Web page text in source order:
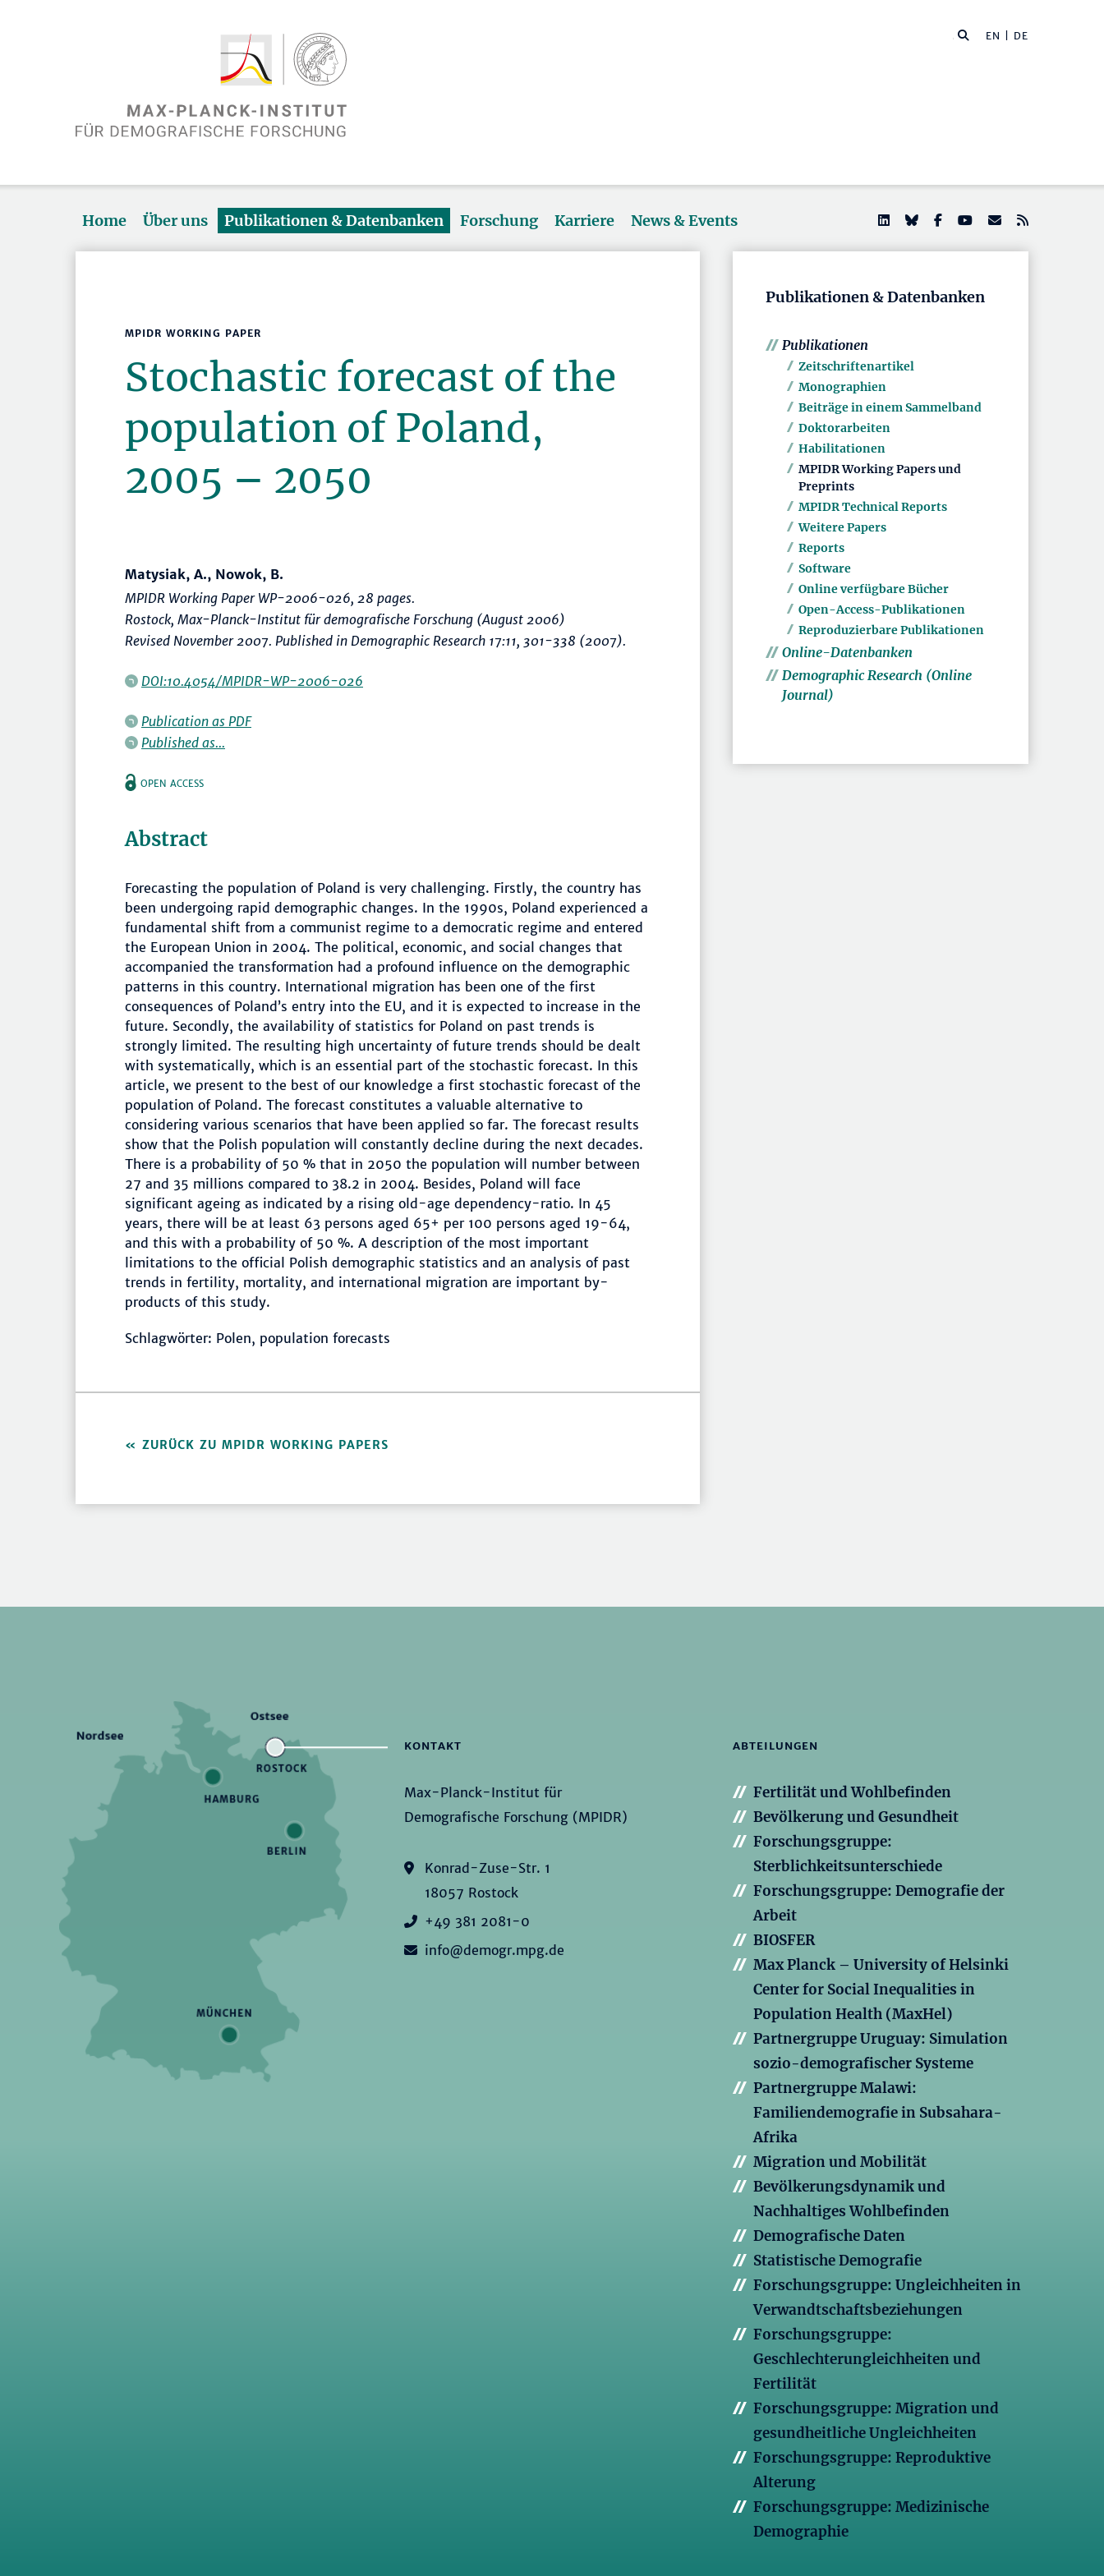
EN | DE
Home Über uns Publikationen & Datenbanken Forschung Karriere News & Events
MPIDR WORKING PAPER
Stochastic forecast of the
population of Poland,
2005 – 2050
Matysiak, A., Nowok, B.
MPIDR Working Paper WP-2006-026, 28 pages.
Rostock, Max-Planck-Institut für demografische Forschung (August 2006)
Revised November 2007. Published in Demographic Research 17:11, 301-338 (2007).
DOI:10.4054/MPIDR-WP-2006-026
Publication as PDF
Published as...
OPEN ACCESS
Abstract
Forecasting the population of Poland is very challenging. Firstly, the country has
been undergoing rapid demographic changes. In the 1990s, Poland experienced a
fundamental shift from a communist regime to a democratic regime and entered
the European Union in 2004. The political, economic, and social changes that
accompanied the transformation had a profound influence on the demographic
patterns in this country. International migration has been one of the first
consequences of Poland’s entry into the EU, and it is expected to increase in the
future. Secondly, the availability of statistics for Poland on past trends is
strongly limited. The resulting high uncertainty of future trends should be dealt
with systematically, which is an essential part of the stochastic forecast. In this
article, we present to the best of our knowledge a first stochastic forecast of the
population of Poland. The forecast constitutes a valuable alternative to
considering various scenarios that have been applied so far. The forecast results
show that the Polish population will constantly decline during the next decades.
There is a probability of 50 % that in 2050 the population will number between
27 and 35 millions compared to 38.2 in 2004. Besides, Poland will face
significant ageing as indicated by a rising old-age dependency-ratio. In 45
years, there will be at least 63 persons aged 65+ per 100 persons aged 19-64,
and this with a probability of 50 %. A description of the most important
limitations to the official Polish demographic statistics and an analysis of past
trends in fertility, mortality, and international migration are important by-
products of this study.
Schlagwörter: Polen, population forecasts
ZURÜCK ZU MPIDR WORKING PAPERS
Publikationen & Datenbanken
Publikationen
Zeitschriftenartikel
Monographien
Beiträge in einem Sammelband
Doktorarbeiten
Habilitationen
MPIDR Working Papers und
Preprints
MPIDR Technical Reports
Weitere Papers
Reports
Software
Online verfügbare Bücher
Open-Access-Publikationen
Reproduzierbare Publikationen
Online-Datenbanken
Demographic Research (Online
Journal)
KONTAKT
Max-Planck-Institut für
Demografische Forschung (MPIDR)
Konrad-Zuse-Str. 1
18057 Rostock
+49 381 2081-0
info@demogr.mpg.de
ABTEILUNGEN
Fertilität und Wohlbefinden
Bevölkerung und Gesundheit
Forschungsgruppe:
Sterblichkeitsunterschiede
Forschungsgruppe: Demografie der
Arbeit
BIOSFER
Max Planck – University of Helsinki
Center for Social Inequalities in
Population Health (MaxHel)
Partnergruppe Uruguay: Simulation
sozio-demografischer Systeme
Partnergruppe Malawi:
Familiendemografie in Subsahara-
Afrika
Migration und Mobilität
Bevölkerungsdynamik und
Nachhaltiges Wohlbefinden
Demografische Daten
Statistische Demografie
Forschungsgruppe: Ungleichheiten in
Verwandtschaftsbeziehungen
Forschungsgruppe:
Geschlechterungleichheiten und
Fertilität
Forschungsgruppe: Migration und
gesundheitliche Ungleichheiten
Forschungsgruppe: Reproduktive
Alterung
Forschungsgruppe: Medizinische
Demographie